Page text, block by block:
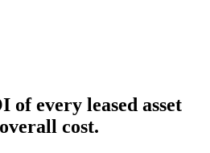
of every leased asset
cost.​​​​​​​